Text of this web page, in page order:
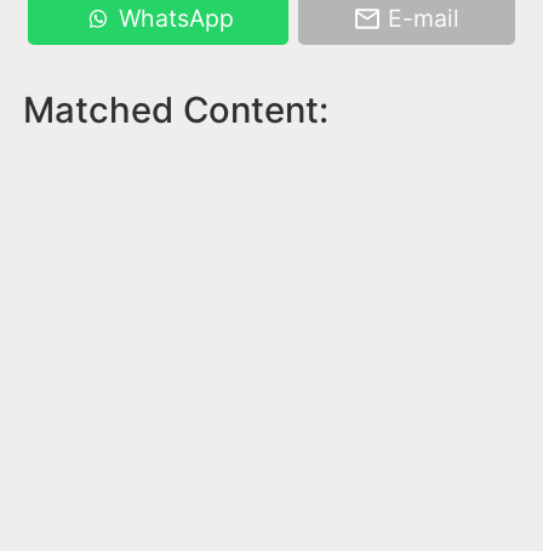
WhatsApp E-mail
Matched Content: